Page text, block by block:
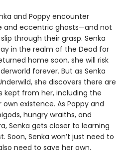
and Poppy encounter
and eccentric ghosts—and not
through their grasp. Senka
in the realm of the Dead for
home soon, she will risk
forever. But as Senka
she discovers there are
kept from her, including the
existence. As Poppy and
hungry wraiths, and
Senka gets closer to learning
Soon, Senka won’t just need to
need to save her own.